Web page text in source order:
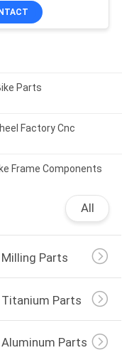
Parts
Factory Cnc
Frame Components
All
Milling Parts
Titanium Parts
Aluminum Parts